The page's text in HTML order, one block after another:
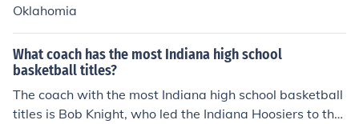
Oklahomia
What coach has the most Indiana high school
basketball titles?
The coach with the most Indiana high school basketball
titles is Bob Knight, who led the Indiana Hoosiers to thre